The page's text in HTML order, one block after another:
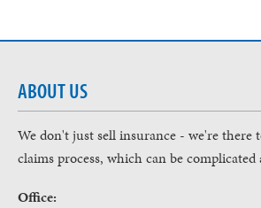
ABOUT US
We don't just sell insurance - we're there
claims process, which can be
Office: